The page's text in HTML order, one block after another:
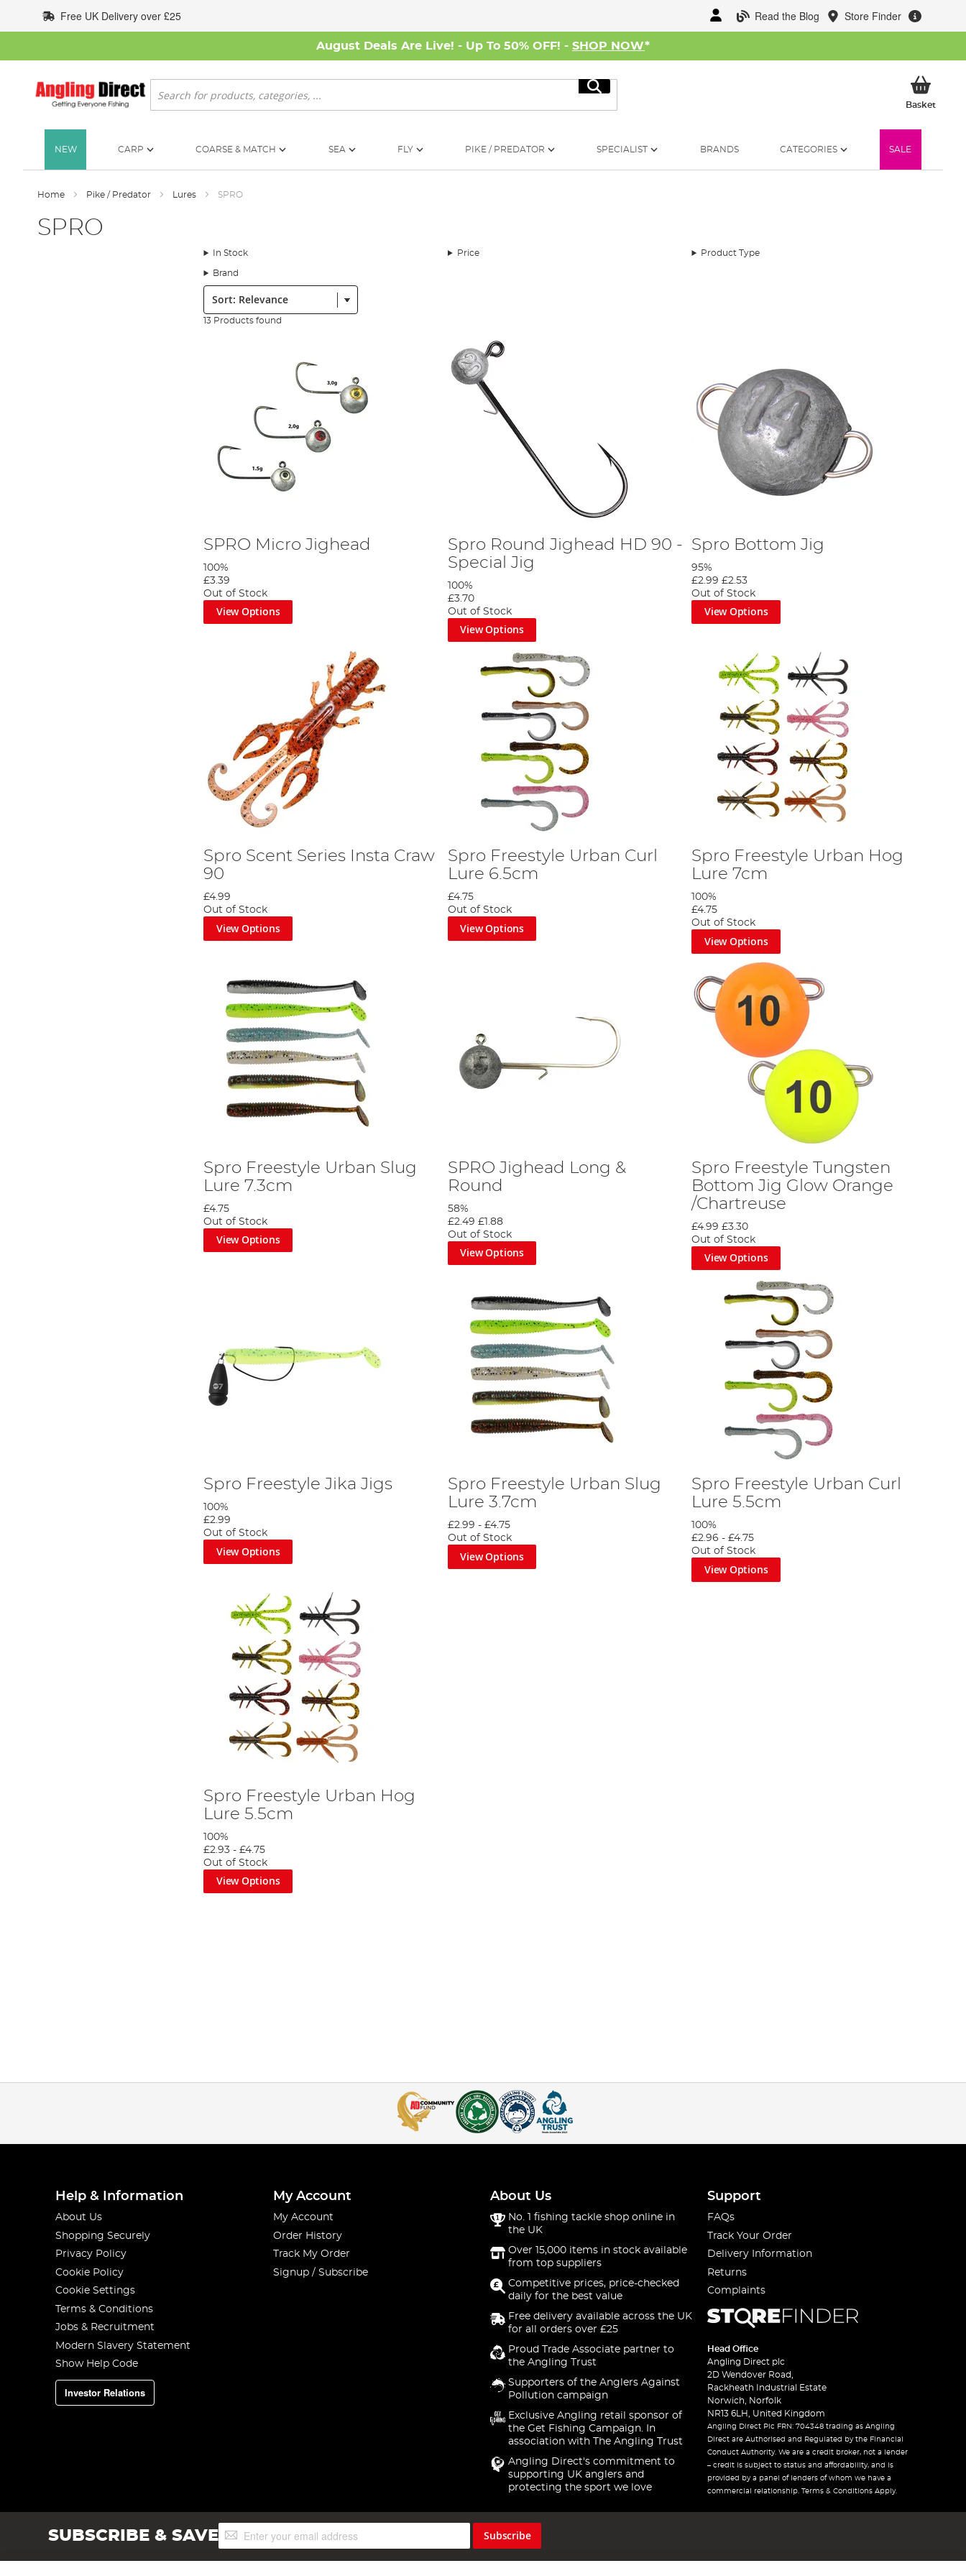
to
Content
Read the Blog Store Finder
Free UK Delivery over £25
August Deals Are Live! - Up To 50% OFF! - SHOP NOW*
Search
Search
BasketMy
NEW CARP COARSE & MATCH SEA FLY PIKE / PREDATOR SPECIALIST BRANDS CATEGORIES SALE
Home Pike / Predator Lures SPRO
SPRO
In Stock Price Product Type
Brand
Sort:
13 Products found
SPRO Micro Jighead
100%
£3.39
Out of Stock
View Options
Spro Round Jighead HD 90 -
Special Jig
100%
£3.70
Out of Stock
View Options
Spro Bottom Jig
95%
£2.99 £2.53
Out of Stock
View Options
Spro Scent Series Insta Craw
90
£4.99
Out of Stock
View Options
Spro Freestyle Urban Curl
Lure 6.5cm
£4.75
Out of Stock
View Options
Spro Freestyle Urban Hog
Lure 7cm
100%
£4.75
Out of Stock
View Options
Spro Freestyle Urban Slug
Lure 7.3cm
£4.75
Out of Stock
View Options
SPRO Jighead Long &
Round
58%
£2.49 £1.88
Out of Stock
View Options
Spro Freestyle Tungsten
Bottom Jig Glow Orange
/Chartreuse
£4.99 £3.30
Out of Stock
View Options
Spro Freestyle Jika Jigs
100%
£2.99
Out of Stock
View Options
Spro Freestyle Urban Slug
Lure 3.7cm
£2.99 - £4.75
Out of Stock
View Options
Spro Freestyle Urban Curl
Lure 5.5cm
100%
£2.96 -£4.75
Out of Stock
View Options
Spro Freestyle Urban Hog
Lure 5.5cm
100%
£2.93 -£4.75
Out of Stock
View Options
Help & Information
About Us
Shopping Securely
Privacy Policy
Cookie Policy
Cookie Settings
Terms & Conditions
Jobs & Recruitment
Modern Slavery Statement
Show Help Code
Investor Relations
My Account
My Account
Order History
Track My Order
Signup / Subscribe
About Us
No. 1 fishing tackle shop online in
the UK
Over 15,000 items in stock available
from top suppliers
Competitive prices, price-checked
daily for the best value
Free delivery available across the UK
for all orders over £25
Proud Trade Associate partner to
the Angling Trust
Supporters of the Anglers Against
Pollution campaign
Exclusive Angling retail sponsor of
the Get Fishing Campaign. In
association with The Angling Trust
Angling Direct's commitment to
supporting UK anglers and
protecting the sport we love
Support
FAQs
Track Your Order
Delivery Information
Returns
Complaints
Head Office
Angling Direct plc
2D Wendover Road,
Rackheath Industrial Estate
Norwich, Norfolk
NR13 6LH, United Kingdom
Angling Direct Plc FRN: 704348 trading as Angling
Direct are Authorised and Regulated by the Financial
Conduct Authority. We are a credit broker, not a lender
– credit is subject to status and affordability, and is
provided by a panel of lenders of whom we have a
commercial relationship. Terms & Conditions Apply.
SUBSCRIBE & SAVESign
Up
Subscribe